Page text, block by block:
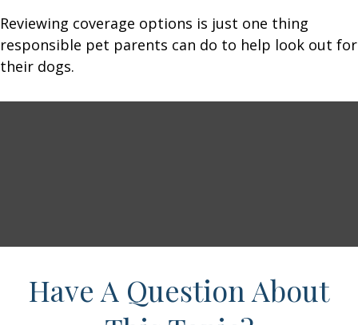
Reviewing coverage options is just one thing
responsible pet parents can do to help look out for
their dogs.
Have A Question About